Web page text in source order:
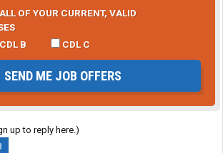
OF YOUR CURRENT, VALID
CDL B CDL C
SEND ME JOB OFFERS
up to reply here.)